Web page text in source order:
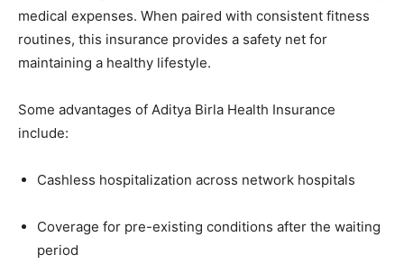
medical expenses. When paired with consistent fitness
routines, this insurance provides a safety net for
maintaining a healthy lifestyle.
Some advantages of Aditya Birla Health Insurance
include:
Cashless hospitalization across network hospitals
Coverage for pre-existing conditions after the waiting
period